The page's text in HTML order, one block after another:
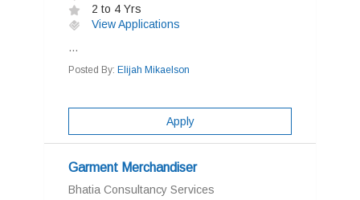
2 to 4 Yrs
View Applications
...
Posted By: Elijah Mikaelson
Apply
Garment Merchandiser
Bhatia Consultancy Services